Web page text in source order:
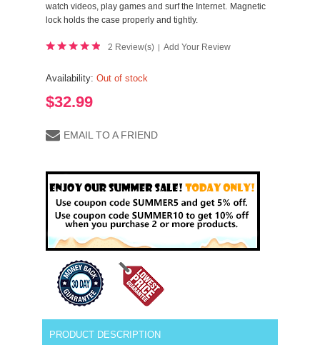
watch videos, play games and surf the Internet. Magnetic
lock holds the case properly and tightly.
2 Review(s) | Add Your Review
Availability: Out of stock
$32.99
EMAIL TO A FRIEND
PRODUCT DESCRIPTION